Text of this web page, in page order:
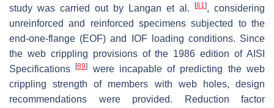
study was carried out by Langan et al.
[61], considering
unreinforced and reinforced specimens subjected to the
end-one-flange (EOF) and IOF loading conditions. Since
the web crippling provisions of the 1986 edition of AISI
Specifications[89]
were incapable of predicting the web
crippling strength of members with web holes, design
recommendations were provided. Reduction factor